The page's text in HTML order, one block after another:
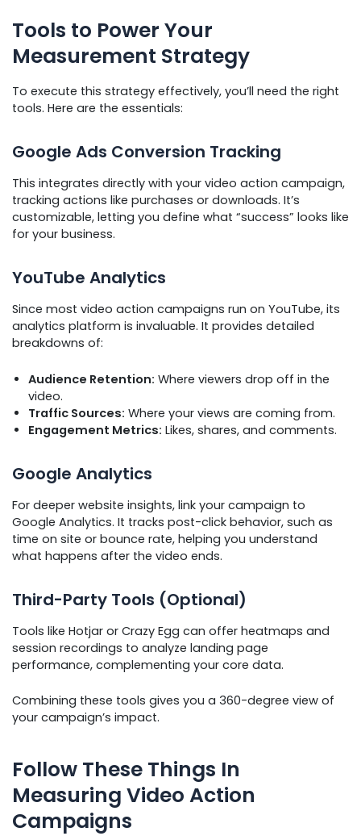
Tools to Power Your
Measurement Strategy
To execute this strategy effectively, you’ll need the right
tools. Here are the essentials:
Google Ads Conversion Tracking
This integrates directly with your video action campaign,
tracking actions like purchases or downloads. It’s
customizable, letting you define what “success” looks like
for your business.
YouTube Analytics
Since most video action campaigns run on YouTube, its
analytics platform is invaluable. It provides detailed
breakdowns of:
Audience Retention: Where viewers drop off in the
video.
Traffic Sources: Where your views are coming from.
Engagement Metrics: Likes, shares, and comments.
Google Analytics
For deeper website insights, link your campaign to
Google Analytics. It tracks post-click behavior, such as
time on site or bounce rate, helping you understand
what happens after the video ends.
Third-Party Tools (Optional)
Tools like Hotjar or Crazy Egg can offer heatmaps and
session recordings to analyze landing page
performance, complementing your core data.
Combining these tools gives you a 360-degree view of
your campaign’s impact.
Follow These Things In
Measuring Video Action
Campaigns